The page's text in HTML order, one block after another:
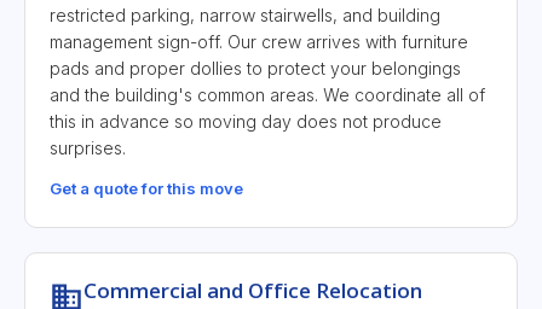
restricted parking, narrow stairwells, and building
management sign-off. Our crew arrives with furniture
pads and proper dollies to protect your belongings
and the building's common areas. We coordinate all of
this in advance so moving day does not produce
surprises.
Get a quote for this move
Commercial and Office Relocation